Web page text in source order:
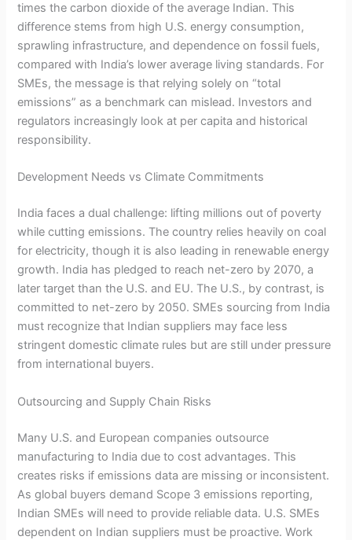
times the carbon dioxide of the average Indian. This
difference stems from high U.S. energy consumption,
sprawling infrastructure, and dependence on fossil fuels,
compared with India’s lower average living standards. For
SMEs, the message is that relying solely on “total
emissions” as a benchmark can mislead. Investors and
regulators increasingly look at per capita and historical
responsibility.
Development Needs vs Climate Commitments
India faces a dual challenge: lifting millions out of poverty
while cutting emissions. The country relies heavily on coal
for electricity, though it is also leading in renewable energy
growth. India has pledged to reach net-zero by 2070, a
later target than the U.S. and EU. The U.S., by contrast, is
committed to net-zero by 2050. SMEs sourcing from India
must recognize that Indian suppliers may face less
stringent domestic climate rules but are still under pressure
from international buyers.
Outsourcing and Supply Chain Risks
Many U.S. and European companies outsource
manufacturing to India due to cost advantages. This
creates risks if emissions data are missing or inconsistent.
As global buyers demand Scope 3 emissions reporting,
Indian SMEs will need to provide reliable data. U.S. SMEs
dependent on Indian suppliers must be proactive. Work